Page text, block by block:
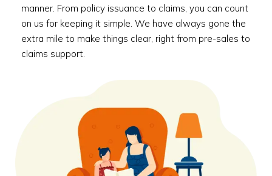
manner. From policy issuance to claims, you can count
on us for keeping it simple. We have always gone the
extra mile to make things clear, right from pre-sales to
claims support.